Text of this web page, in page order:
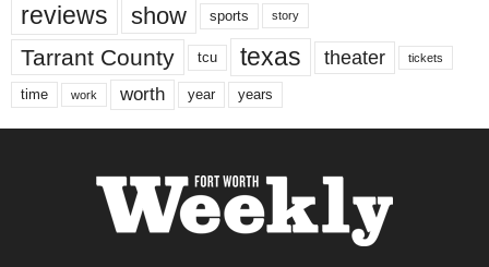
reviews show sports story
Tarrant County tcu texas theater tickets
time work worth year years